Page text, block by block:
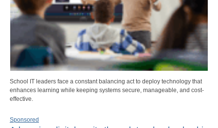
School IT leaders face a constant balancing act to deploy technology that
enhances learning while keeping systems secure, manageable, and cost-
effective.
Sponsored